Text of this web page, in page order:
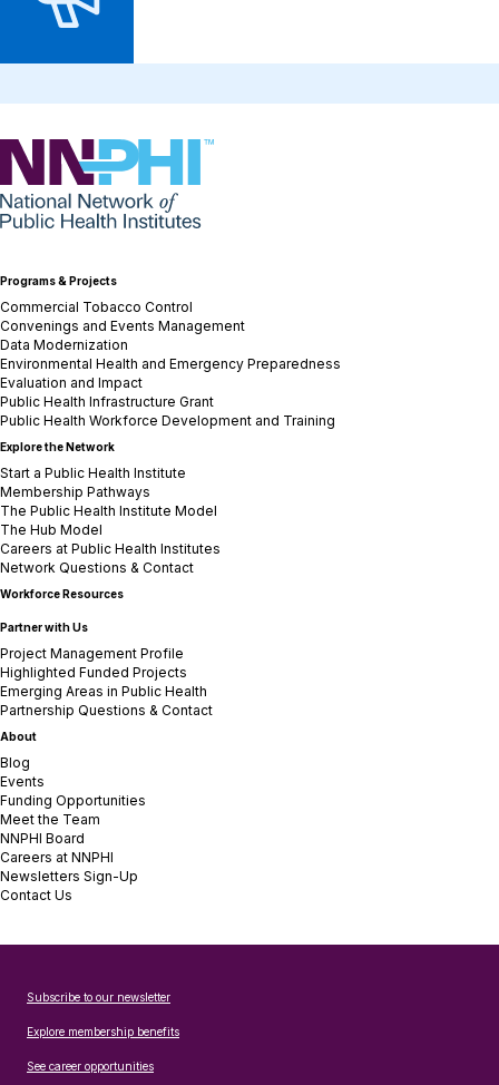
NNPHI
Programs & Projects
Commercial Tobacco Control
Convenings and Events Management
Data Modernization
Environmental Health and Emergency Preparedness
Evaluation and Impact
Public Health Infrastructure Grant
Public Health Workforce Development and Training
Explore the Network
Start a Public Health Institute
Membership Pathways
The Public Health Institute Model
The Hub Model
Careers at Public Health Institutes
Network Questions & Contact
Workforce Resources
Partner with Us
Project Management Profile
Highlighted Funded Projects
Emerging Areas in Public Health
Partnership Questions & Contact
About
Blog
Events
Funding Opportunities
Meet the Team
NNPHI Board
Careers at NNPHI
Newsletters Sign-Up
Contact Us
Subscribe to our newsletter
Explore membership benefits
See career opportunities